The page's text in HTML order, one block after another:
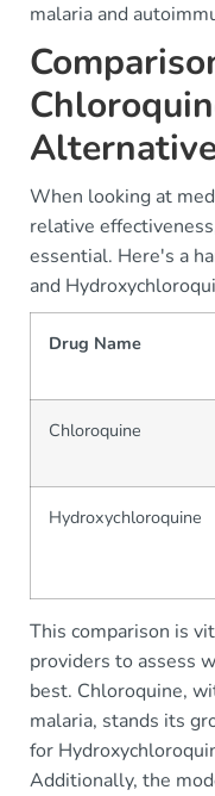
malaria and
When looking at
relative
essential. Here's a
and
Drug Name
Chloroquine
Hydroxychloroquine
This comparison is
providers to assess
best. Chloroquine,
malaria, stands its
for
Additionally, the